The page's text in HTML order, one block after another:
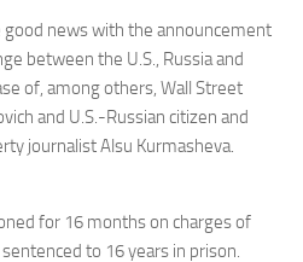
news with the announcement
between the U.S., Russia and
of, among others, Wall Street
and U.S.-Russian citizen and
journalist Alsu Kurmasheva.
for 16 months on charges of
to 16 years in prison.